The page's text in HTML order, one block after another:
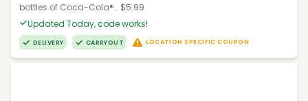
bottles of Coca-Cola®.. $5.99
Updated Today, code works!
DELIVERY CARRYOUT LOCATION SPECIFIC COUPON